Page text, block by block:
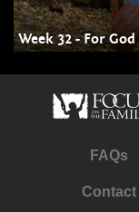
Week 32 - For
FAQs
Contact